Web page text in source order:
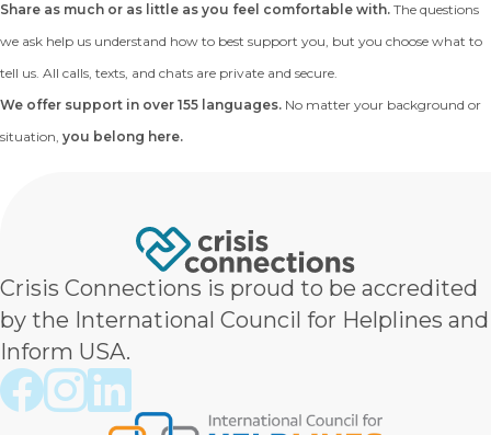
Share as much or as little as you feel comfortable with. The questions
we ask help us understand how to best support you, but you choose what to
tell us. All calls, texts, and chats are private and secure.
We offer support in over 155 languages. No matter your background or
situation, you belong here.
Crisis Connections is proud to be accredited
by the International Council for Helplines and
Inform USA.
Crisis Connections Facebook page
Crisis Connections Instagram page
Crisis Connections LinkedIn page